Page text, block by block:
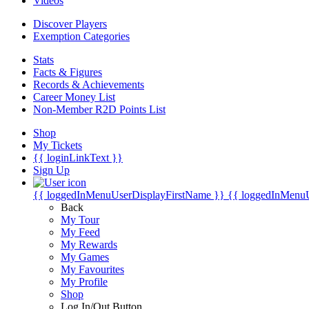
Discover Players
Exemption Categories
Stats
Facts & Figures
Records & Achievements
Career Money List
Non-Member R2D Points List
Shop
My Tickets
{{ loginLinkText }}
Sign Up
{{ loggedInMenuUserDisplayFirstName }} {{
Back
My Tour
My Feed
My Rewards
My Games
My Favourites
My Profile
Shop
Log In/Out Button